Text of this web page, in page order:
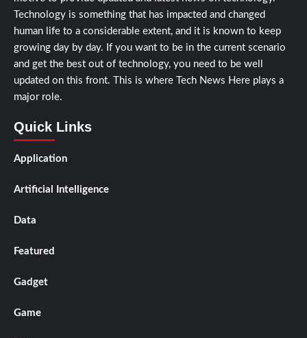
Technology is something that has impacted and changed
human life to a considerable extent, and it is known to keep
growing day by day. If you want to be in the current scenario
and get the best out of technology, you need to be well
updated on this front. This is where Tech News Here plays a
major role.
Quick Links
Application
Artificial Intelligence
Data
Featured
Gadget
Game